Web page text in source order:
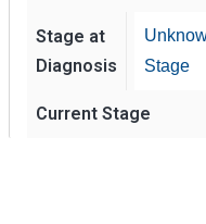
Stage at
Diagnosis
Stage
Current Stage